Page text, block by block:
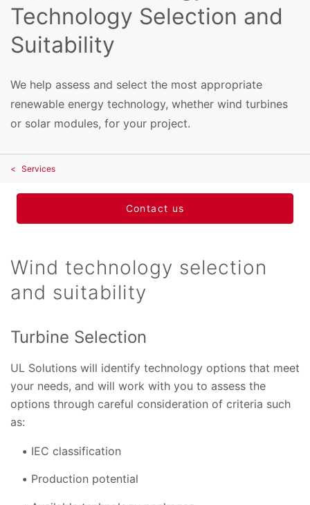
Technology Selection and
Suitability
We help assess and select the most appropriate
renewable energy technology, whether wind turbines
or solar modules, for your project.
Services
Contact us
Wind technology selection
and suitability
Turbine Selection
UL Solutions will identify technology options that meet
your needs, and will work with you to assess the
options through careful consideration of criteria such
as:
IEC classification
Production potential